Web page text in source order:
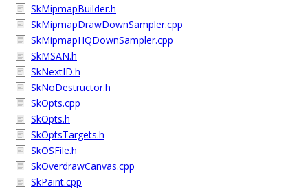
SkMipmapBuilder.h
SkMipmapDrawDownSampler.cpp
SkMipmapHQDownSampler.cpp
SkMSAN.h
SkNextID.h
SkNoDestructor.h
SkOpts.cpp
SkOpts.h
SkOptsTargets.h
SkOSFile.h
SkOverdrawCanvas.cpp
SkPaint.cpp